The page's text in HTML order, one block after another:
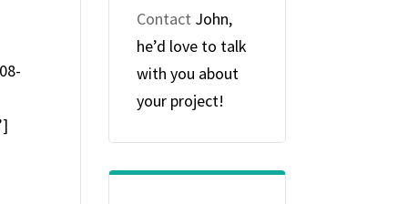
Contact John,
he’d love to talk
with you about
your project!